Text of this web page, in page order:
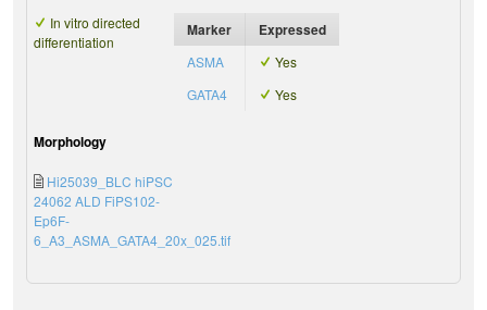
In vitro directed
differentiation
Marker Expressed
ASMA
Yes
GATA4
Yes
Morphology
Hi25039_BLC hiPSC
24062 ALD FiPS102-
Ep6F-
6_A3_ASMA_GATA4_20x_025.tif